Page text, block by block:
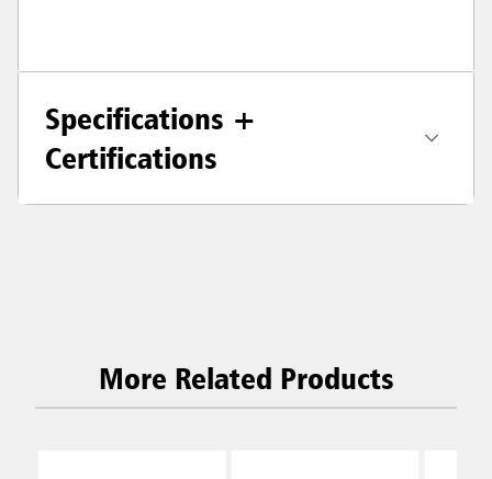
Specifications +
Certifications
More Related Products